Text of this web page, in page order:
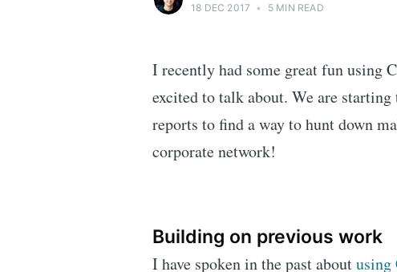
18 DEC 2017 • 5 MIN READ
I recently had some great fun using
excited to talk about. We are
reports to find a way to hunt down
corporate network!
Building on previous work
I have spoken in the past aboutusing